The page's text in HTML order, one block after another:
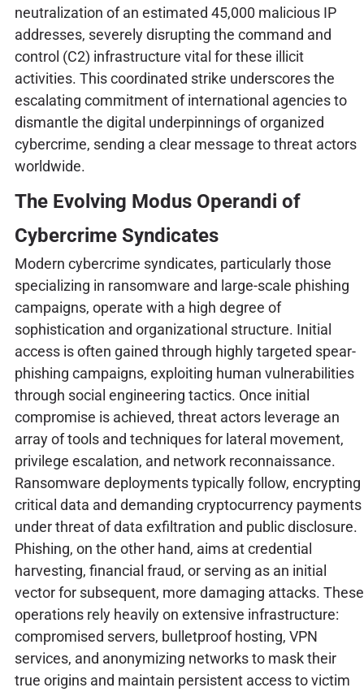
neutralization of an estimated 45,000 malicious IP
addresses, severely disrupting the command and
control (C2) infrastructure vital for these illicit
activities. This coordinated strike underscores the
escalating commitment of international agencies to
dismantle the digital underpinnings of organized
cybercrime, sending a clear message to threat actors
worldwide.
The Evolving Modus Operandi of
Cybercrime Syndicates
Modern cybercrime syndicates, particularly those
specializing in ransomware and large-scale phishing
campaigns, operate with a high degree of
sophistication and organizational structure. Initial
access is often gained through highly targeted spear-
phishing campaigns, exploiting human vulnerabilities
through social engineering tactics. Once initial
compromise is achieved, threat actors leverage an
array of tools and techniques for lateral movement,
privilege escalation, and network reconnaissance.
Ransomware deployments typically follow, encrypting
critical data and demanding cryptocurrency payments
under threat of data exfiltration and public disclosure.
Phishing, on the other hand, aims at credential
harvesting, financial fraud, or serving as an initial
vector for subsequent, more damaging attacks. These
operations rely heavily on extensive infrastructure:
compromised servers, bulletproof hosting, VPN
services, and anonymizing networks to mask their
true origins and maintain persistent access to victim